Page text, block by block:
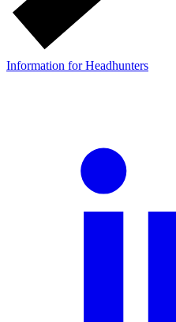
Information for Headhunters